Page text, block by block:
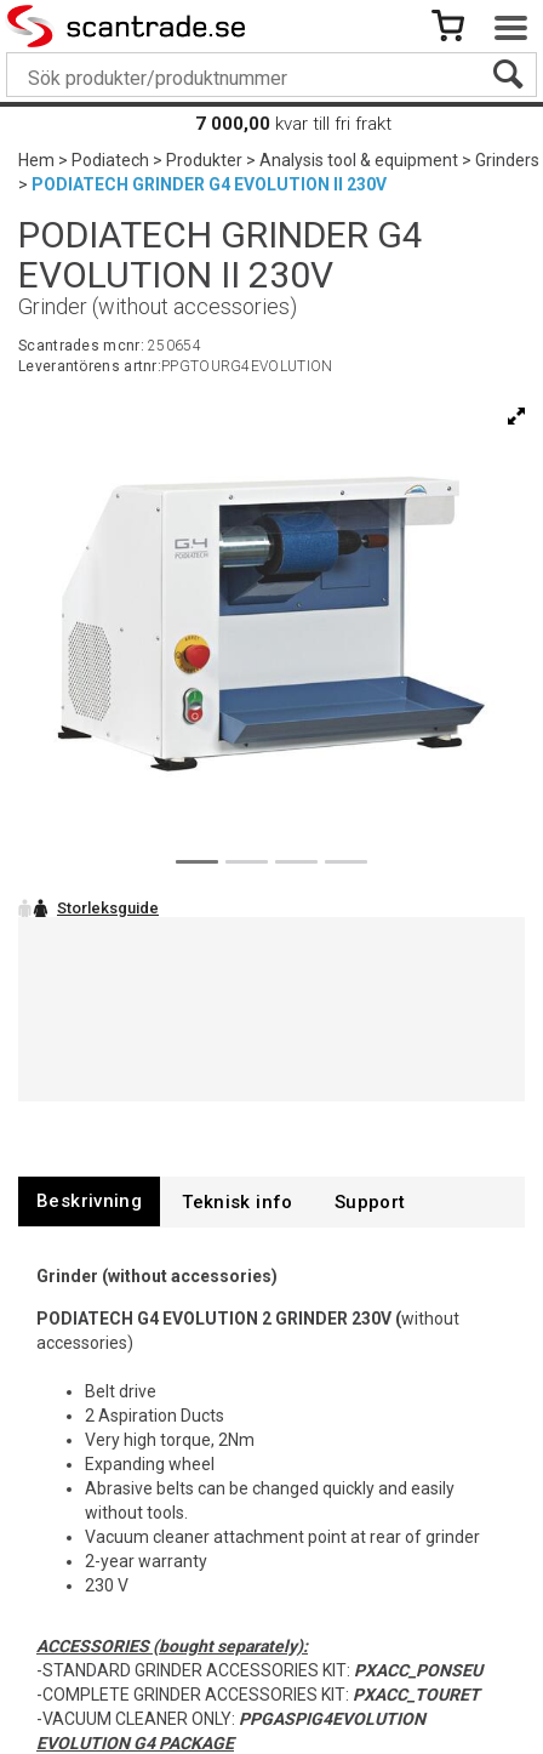
7 000,00 kvar till fri frakt
Hem>Podiatech>Produkter>Analysis tool & equipment>Grinders
> PODIATECH GRINDER G4 EVOLUTION II 230V
PODIATECH GRINDER G4
EVOLUTION II 230V
Grinder (without accessories)
Scantrades mcnr:250654
Leverantörens artnr:PPGTOURG4EVOLUTION
Beskrivning Support
Grinder (without accessories)
PODIATECH G4 EVOLUTION 2 GRINDER 230V (without
accessories)
Belt drive
2 Aspiration Ducts
Very high torque, 2Nm
Expanding wheel
Abrasive belts can be changed quickly and easily
without tools.
Vacuum cleaner attachment point at rear of grinder
2-year warranty
230 V
ACCESSORIES (bought separately):
-STANDARD GRINDER ACCESSORIES KIT: PXACC_PONSEU
-COMPLETE GRINDER ACCESSORIES KIT: PXACC_TOURET
-VACUUM CLEANER ONLY: PPGASPIG4EVOLUTION
EVOLUTION G4 PACKAGE